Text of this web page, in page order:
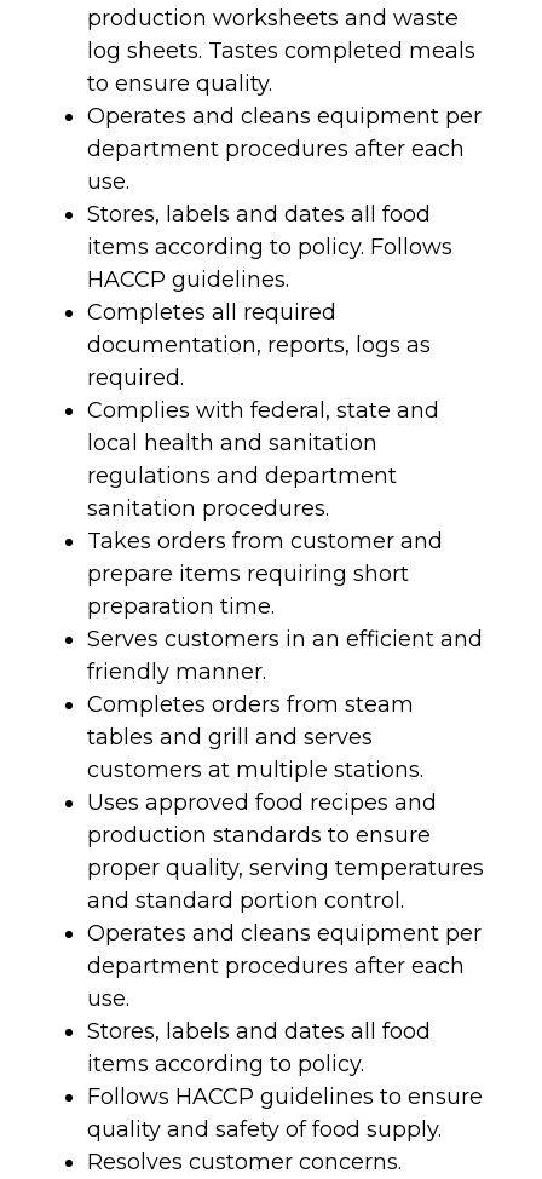
production worksheets and waste
log sheets. Tastes completed meals
to ensure quality.
Operates and cleans equipment per
department procedures after each
use.
Stores, labels and dates all food
items according to policy. Follows
HACCP guidelines.
Completes all required
documentation, reports, logs as
required.
Complies with federal, state and
local health and sanitation
regulations and department
sanitation procedures.
Takes orders from customer and
prepare items requiring short
preparation time.
Serves customers in an efficient and
friendly manner.
Completes orders from steam
tables and grill and serves
customers at multiple stations.
Uses approved food recipes and
production standards to ensure
proper quality, serving temperatures
and standard portion control.
Operates and cleans equipment per
department procedures after each
use.
Stores, labels and dates all food
items according to policy.
Follows HACCP guidelines to ensure
quality and safety of food supply.
Resolves customer concerns.